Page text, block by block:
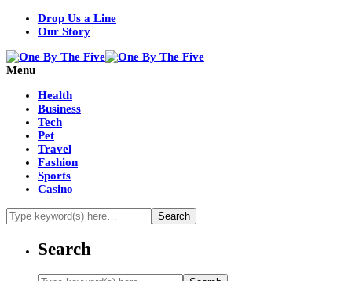
Drop Us a Line
Our Story
Menu
Health
Business
Tech
Pet
Travel
Fashion
Sports
Casino
Search